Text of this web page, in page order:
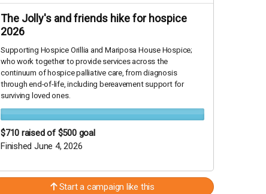
The Jolly's and friends hike for hospice
2026
Supporting Hospice Orillia and Mariposa House Hospice;
who work together to provide services across the
continuum of hospice palliative care, from diagnosis
through end-of-life, including bereavement support for
surviving loved ones.
$710 raised of $500 goal
Finished June 4, 2026
Start a campaign like this